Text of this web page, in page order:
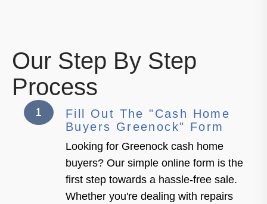
Our Step By Step
Process
1
Fill Out The "Cash Home
Buyers Greenock" Form
Looking for Greenock cash home
buyers? Our simple online form is the
first step towards a hassle-free sale.
Whether you're dealing with repairs